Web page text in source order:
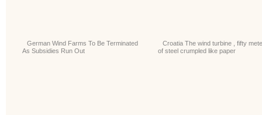
German Wind Farms To Be Terminated
As Subsidies Run Out
Croatia The wind turbine , fifty
of steel crumpled like paper